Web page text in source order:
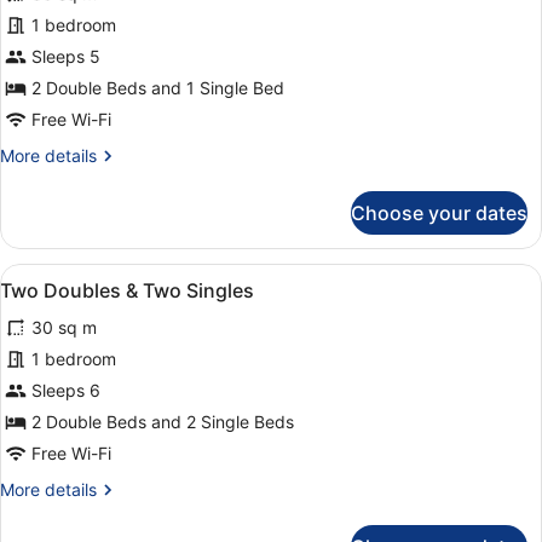
for
Two
Doubles
&
Single
1 bedroom
Sleeps 5
2 Double Beds and 1 Single Bed
Free Wi-Fi
More details
More
Doubles
&
One
Choose your dates
View
all
photos
for
Two
Doubles
&
Singles
A hotel room with two beds, a
10
Two Doubles & Two Singles
30 sq m
1 bedroom
Sleeps 6
2 Double Beds and 2 Single Beds
Free Wi-Fi
More details
More